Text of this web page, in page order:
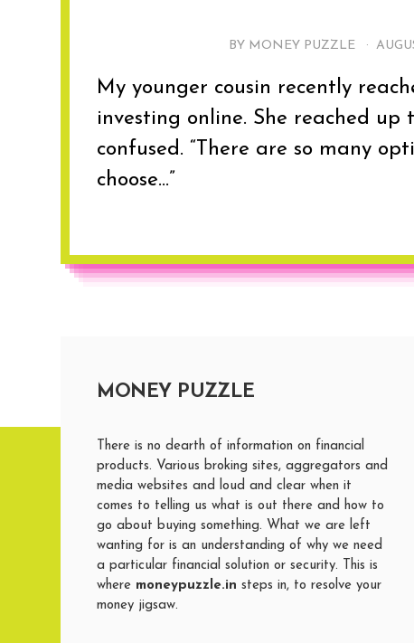
BY MONEY PUZZLE ·
My younger cousin recently
investing online. She reached
confused. “There are so many
choose...”
MONEY PUZZLE
There is no dearth of information on financial
products. Various broking sites, aggregators and
media websites and loud and clear when it
comes to telling us what is out there and how to
go about buying something. What we are left
wanting for is an understanding of why we need
a particular financial solution or security. This is
where moneypuzzle.in steps in, to resolve your
money jigsaw.